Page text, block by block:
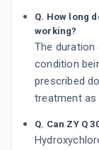
Q. How long
working?
The duration
condition
prescribed
treatment as
Q. Can ZY Q